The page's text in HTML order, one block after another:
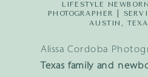
Alissa Cordoba
Texas family and
LIFESTYLE
PHOTOGRAPHER |
AUSTIN,